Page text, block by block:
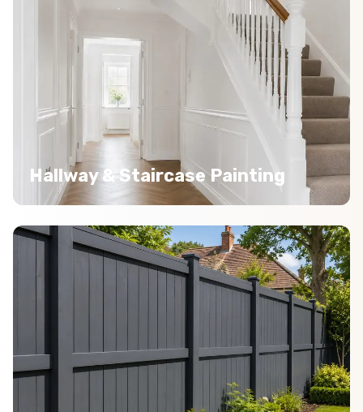
Hallway & Staircase Painting